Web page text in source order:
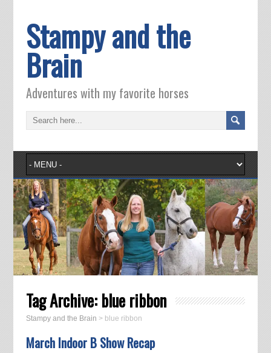
Stampy and the
Brain
Adventures with my favorite horses
Tag Archive: blue ribbon
Stampy and the Brain > blue ribbon
March Indoor B Show Recap